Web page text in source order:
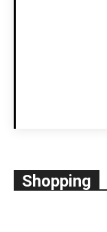
Shopping